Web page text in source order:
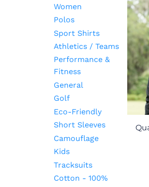
Women
Polos
Sport Shirts
Athletics / Teams
Performance &
Fitness
General
Golf
Eco-Friendly
Short Sleeves
Camouflage
Kids
Tracksuits
Cotton - 100%